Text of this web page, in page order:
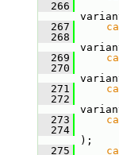
  266
  267
  268
  269
  270
  271
  272
  273
  274
);
  275